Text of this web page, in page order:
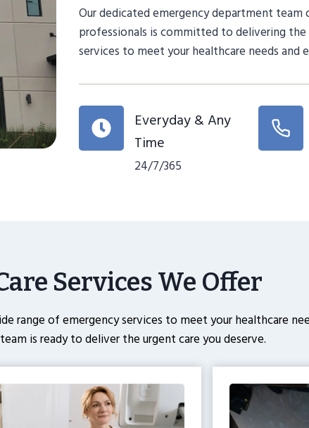
Our dedicated emergency department team
professionals is committed to delivering
services to meet your healthcare needs and
Everyday & Any
Time
24/7/365
Services We Offer
range of emergency services to meet your healthcare
is ready to deliver the urgent care you deserve.